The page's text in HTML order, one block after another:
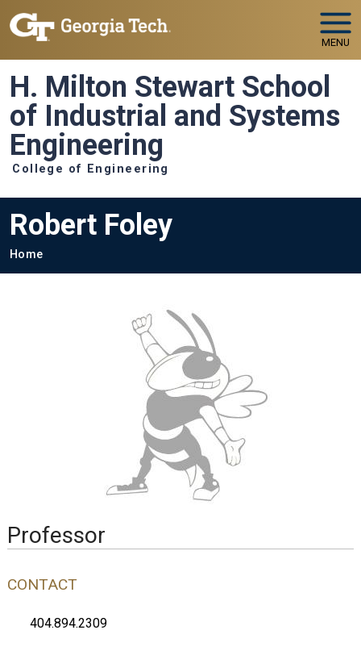
Skip to main navigation
Skip to main content
MENU
H. Milton Stewart School
of Industrial and Systems
Engineering
College of Engineering
Robert Foley
Breadcrumb
Home
Professor
CONTACT
404.894.2309